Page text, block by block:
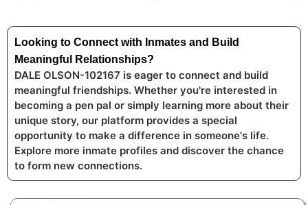
Looking to Connect with Inmates and Build
Meaningful Relationships?
DALE OLSON-102167 is eager to connect and build
meaningful friendships. Whether you're interested in
becoming a pen pal or simply learning more about their
unique story, our platform provides a special
opportunity to make a difference in someone's life.
Explore more inmate profiles and discover the chance
to form new connections.